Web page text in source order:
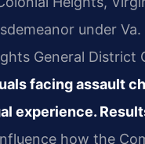
under
General
facing assault
experience.
how the